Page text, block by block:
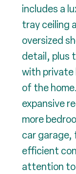
includes a
tray ceiling
oversized
detail, plus
with private
of the
expansive
more
car garage,
efficient
attention to